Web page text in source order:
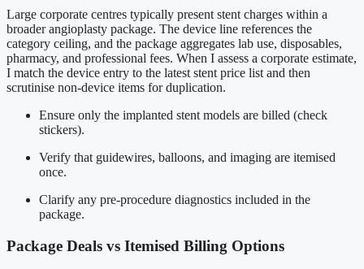
Large corporate centres typically present stent charges within a
broader angioplasty package. The device line references the
category ceiling, and the package aggregates lab use, disposables,
pharmacy, and professional fees. When I assess a corporate estimate,
I match the device entry to the latest stent price list and then
scrutinise non-device items for duplication.
Ensure only the implanted stent models are billed (check
stickers).
Verify that guidewires, balloons, and imaging are itemised
once.
Clarify any pre-procedure diagnostics included in the
package.
Package Deals vs Itemised Billing Options